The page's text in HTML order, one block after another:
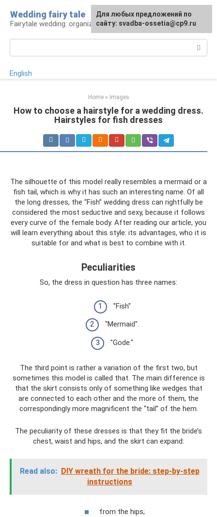
content
Wedding fairy tale
Fairytale wedding: organization and execution
English
Home » Images
How to choose a hairstyle for a wedding dress.
Hairstyles for fish dresses
The silhouette of this model really resembles a mermaid or a
fish tail, which is why it has such an interesting name. Of all
the long dresses, the “Fish” wedding dress can rightfully be
considered the most seductive and sexy, because it follows
every curve of the female body. After reading our article, you
will learn everything about this style: its advantages, who it is
suitable for and what is best to combine with it.
Peculiarities
So, the dress in question has three names:
"Fish"
"Mermaid".
"Gode."
The third point is rather a variation of the first two, but
sometimes this model is called that. The main difference is
that the skirt consists only of something like wedges that
are connected to each other and the more of them, the
correspondingly more magnificent the “tail” of the hem.
The peculiarity of these dresses is that they fit the bride’s
chest, waist and hips, and the skirt can expand:
Read also: DIY wreath for the bride: step-by-step
instructions
from the hips;
Для любых предложений по
сайту: svadba-ossetia@cp9.ru